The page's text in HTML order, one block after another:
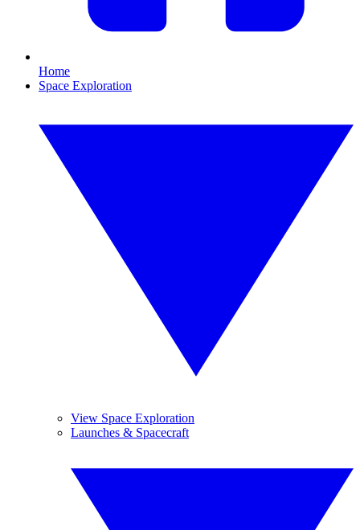
Home
Space Exploration
View Space Exploration
Launches & Spacecraft